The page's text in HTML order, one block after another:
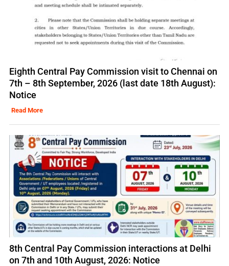
Eighth Central Pay Commission visit to Chennai on
7th – 8th September, 2026 (last date 18th August):
Notice
Read More
8th Central Pay Commission interactions at Delhi
on 7th and 10th August, 2026: Notice